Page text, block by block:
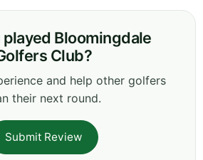
played Bloomingdale
Club?
and help other golfers
their next round.
Submit Review